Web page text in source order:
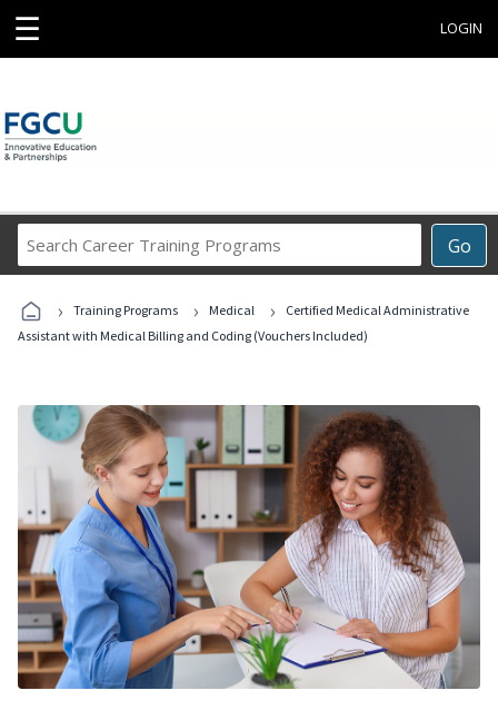
☰ LOGIN
Go
Career
Programs
› Training Programs › Medical ›
Certified Medical Administrative
Assistant with Medical Billing and Coding (Vouchers Included)